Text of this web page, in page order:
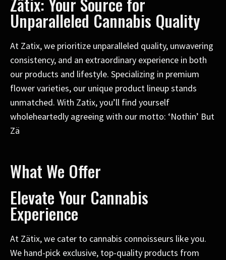
Unparalleled Cannabis Quality
At Zatix, we prioritize unparalleled quality, unwavering
consistency, and an extraordinary experience in both
our products and lifestyle. Specializing in premium
flower varieties, our unique product lineup stands
unmatched. With Zatix, you’ll find yourself
wholeheartedly agreeing with our motto: ‘Nothin’ But
Zä
What We Offer
Elevate Your Cannabis
Experience
At Zätix, we cater to cannabis connoisseurs like you.
We hand-pick exclusive, top-quality products from